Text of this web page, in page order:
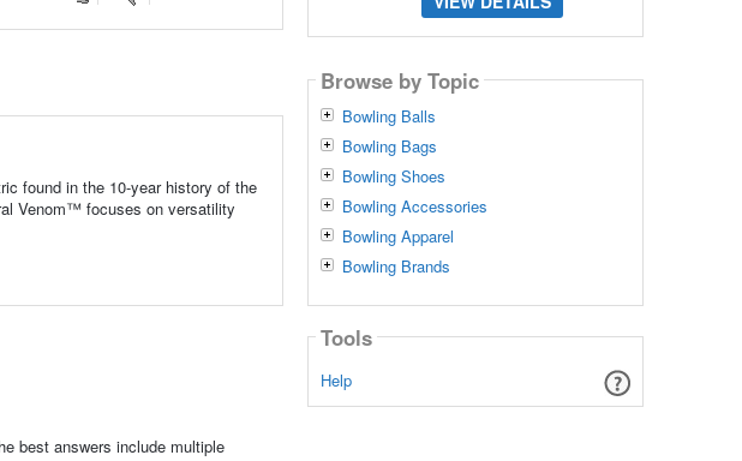
found in the 10-year history of the
Venom™ focuses on versatility
best answers include multiple
Browse by Topic
Bowling Balls
Bowling Bags
Bowling Shoes
Bowling Accessories
Bowling Apparel
Bowling Brands
Tools
Help